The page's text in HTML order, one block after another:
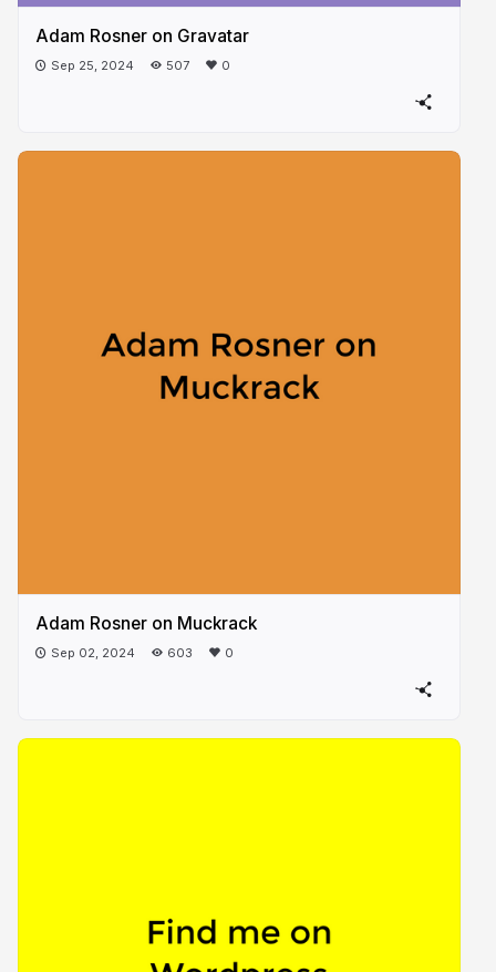
Adam Rosner on Gravatar
Sep 25, 2024 507 0
Adam Rosner on Muckrack
Sep 02, 2024 603 0